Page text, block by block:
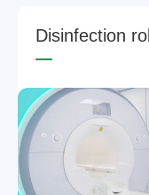
Disinfection ro